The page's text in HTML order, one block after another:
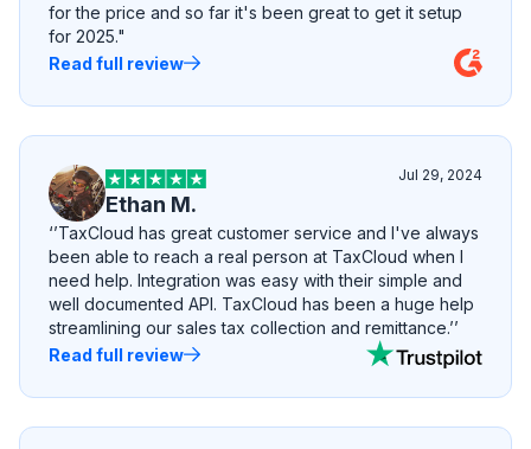
for the price and so far it's been great to get it setup
for 2025."
Read full review
Ethan M.
Jul 29, 2024
‘’TaxCloud has great customer service and I've always
been able to reach a real person at TaxCloud when I
need help. Integration was easy with their simple and
well documented API. TaxCloud has been a huge help
streamlining our sales tax collection and remittance.’’
Read full review